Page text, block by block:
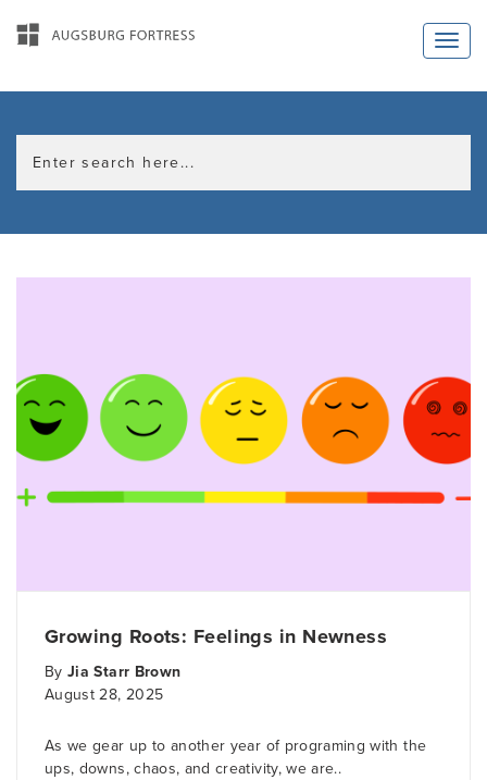
Growing Roots: Feelings in Newness
ByJia Starr Brown
August 28, 2025
As we gear up to another year of programing with the
ups, downs, chaos, and creativity, we are..